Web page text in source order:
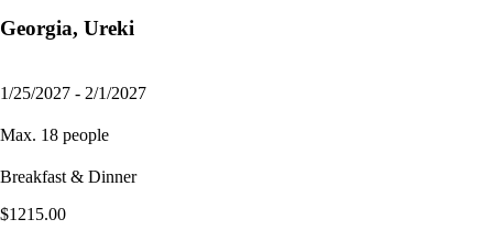
Georgia, Ureki
1/25/2027 - 2/1/2027
Max. 18 people
Breakfast & Dinner
$1215.00